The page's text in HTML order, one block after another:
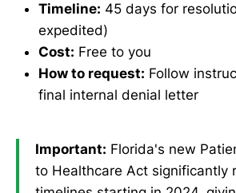
Timeline: 45 days for
expedited)
Cost: Free to you
How to request: Follow
final internal denial letter
Important: Florida's new
to Healthcare Act significantly